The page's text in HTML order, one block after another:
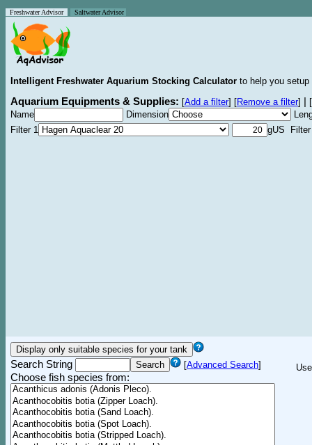
Freshwater Advisor Saltwater Advisor
Intelligent Freshwater Aquarium Stocking Calculator to help you
Aquarium Equipments & Supplies: [Add a filter] [Remove a filter]
[
Name
Dimension
Filter 1
gUS Filter
Search String [Advanced Search]
Choose fish species from: